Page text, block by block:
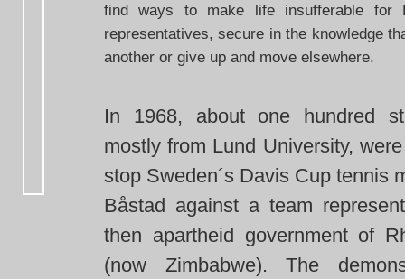
find ways to make life insufferable for
representatives, secure in the knowledge
another or give up and move elsewhere.
In 1968, about one hundred
mostly from Lund University,
stop Sweden´s Davis Cup tennis
Båstad against a team
then apartheid government of
(now Zimbabwe). The